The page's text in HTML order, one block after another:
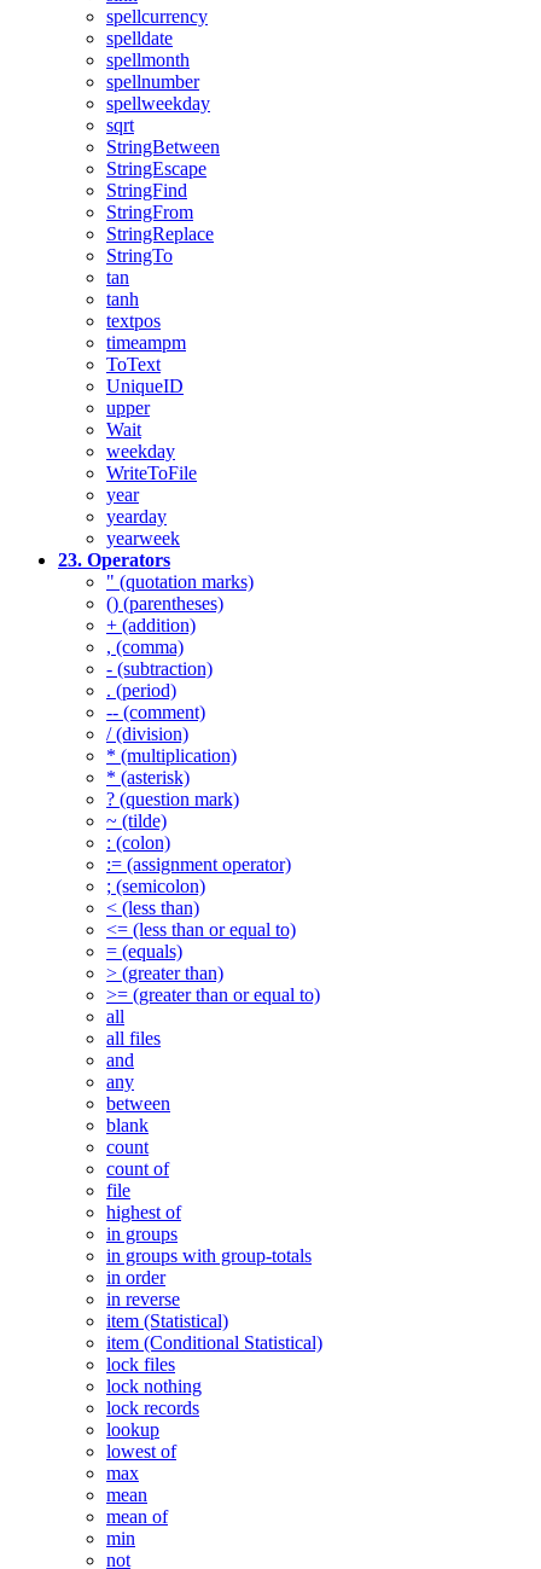
spellcurrency
spelldate
spellmonth
spellnumber
spellweekday
sqrt
StringBetween
StringEscape
StringFind
StringFrom
StringReplace
StringTo
tan
tanh
textpos
timeampm
ToText
UniqueID
upper
Wait
weekday
WriteToFile
year
yearday
yearweek
23. Operators
" (quotation marks)
() (parentheses)
+ (addition)
, (comma)
- (subtraction)
. (period)
-- (comment)
/ (division)
* (multiplication)
* (asterisk)
? (question mark)
~ (tilde)
: (colon)
:= (assignment operator)
; (semicolon)
< (less than)
<= (less than or equal to)
= (equals)
> (greater than)
>= (greater than or equal to)
all
all files
and
any
between
blank
count
count of
file
highest of
in groups
in groups with group-totals
in order
in reverse
item (Statistical)
item (Conditional Statistical)
lock files
lock nothing
lock records
lookup
lowest of
max
mean
mean of
min
not